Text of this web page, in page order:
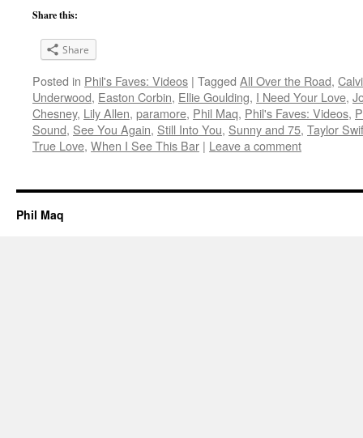
Share this:
Share
Posted in Phil's Faves: Videos | Tagged All Over the Road,
Underwood, Easton Corbin, Ellie Goulding, I Need Your Love,
Chesney, Lily Allen, paramore, Phil Maq, Phil's Faves: Videos,
Sound, See You Again, Still Into You, Sunny and 75, Taylor
True Love, When I See This Bar | Leave a comment
Phil Maq